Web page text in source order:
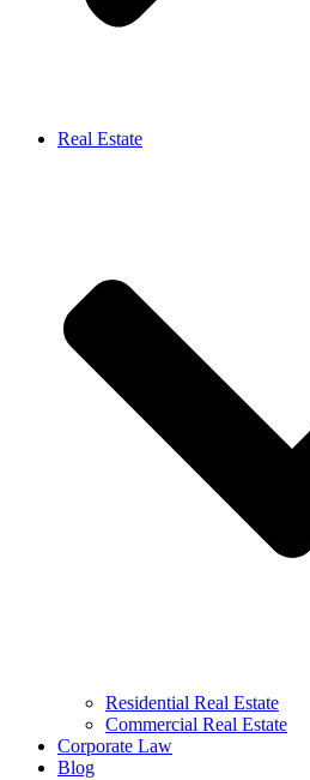
Real Estate
Residential Real Estate
Commercial Real Estate
Corporate Law
Blog